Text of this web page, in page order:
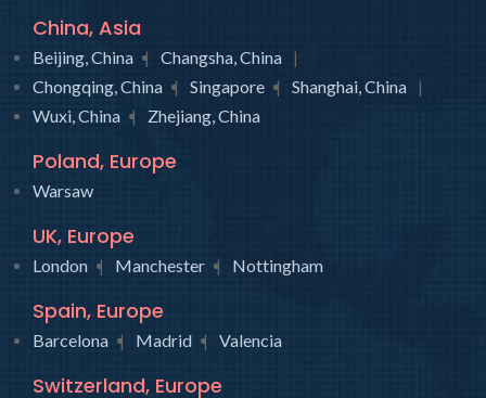
China, Asia
Beijing, China
Changsha, China
Chongqing, China
Singapore
Shanghai, China
Wuxi, China
Zhejiang, China
Poland, Europe
Warsaw
UK, Europe
London Manchester Nottingham
Spain, Europe
Barcelona Madrid Valencia
Switzerland, Europe